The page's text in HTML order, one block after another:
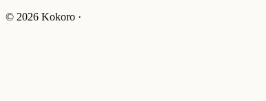
© 2026 Kokoro ·